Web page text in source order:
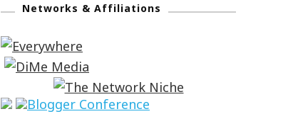
Networks & Affiliations